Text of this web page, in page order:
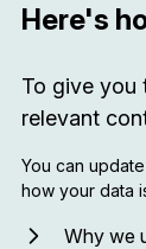
Here's
To give you
relevant
You can
how your data
Why we